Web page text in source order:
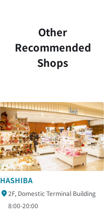
Other
Recommended
Shops
HASHIBA
2F, Domestic Terminal Building
8:00-20:00